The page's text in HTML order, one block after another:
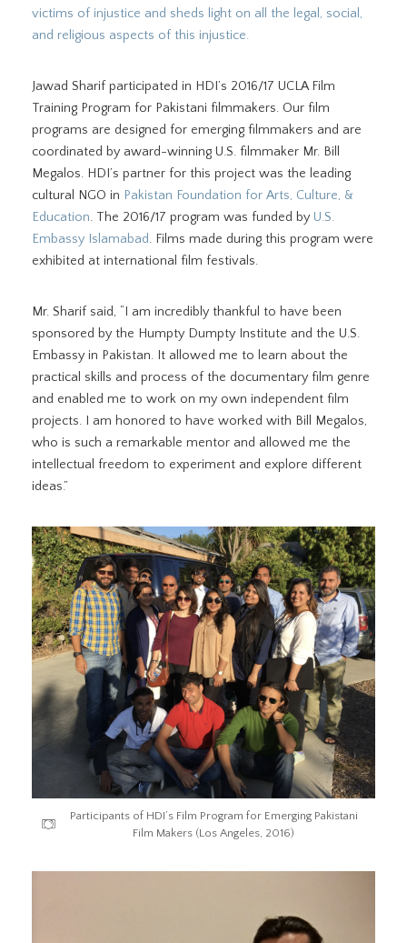
victims of injustice and sheds light on all the legal, social,
and religious aspects of this injustice.
Jawad Sharif participated in HDI’s 2016/17 UCLA Film
Training Program for Pakistani filmmakers. Our film
programs are designed for emerging filmmakers and are
coordinated by award-winning U.S. filmmaker Mr. Bill
Megalos. HDI’s partner for this project was the leading
cultural NGO in Pakistan Foundation for Arts, Culture, &
Education. The 2016/17 program was funded by U.S.
Embassy Islamabad. Films made during this program were
exhibited at international film festivals.
Mr. Sharif said, “I am incredibly thankful to have been
sponsored by the Humpty Dumpty Institute and the U.S.
Embassy in Pakistan. It allowed me to learn about the
practical skills and process of the documentary film genre
and enabled me to work on my own independent film
projects. I am honored to have worked with Bill Megalos,
who is such a remarkable mentor and allowed me the
intellectual freedom to experiment and explore different
ideas.”
Participants of HDI’s Film Program for Emerging Pakistani
Film Makers (Los Angeles, 2016)